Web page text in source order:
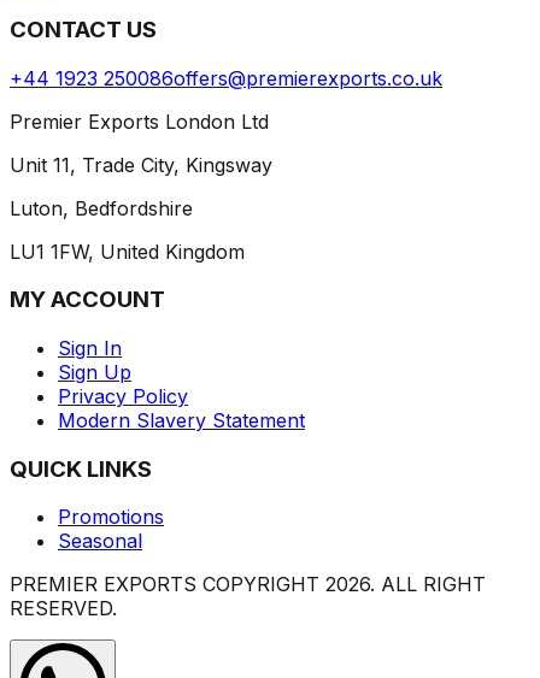
CONTACT US
+44 1923 250086offers@premierexports.co.uk
Premier Exports London Ltd
Unit 11, Trade City, Kingsway
Luton, Bedfordshire
LU1 1FW, United Kingdom
MY ACCOUNT
Sign In
Sign Up
Privacy Policy
Modern Slavery Statement
QUICK LINKS
Promotions
Seasonal
PREMIER EXPORTS COPYRIGHT 2026. ALL RIGHT
RESERVED.